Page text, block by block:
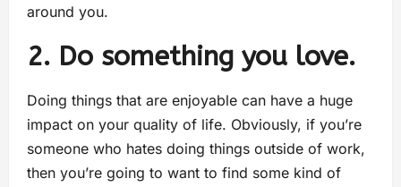
around you.
2. Do something you love.
Doing things that are enjoyable can have a huge
impact on your quality of life. Obviously, if you’re
someone who hates doing things outside of work,
then you’re going to want to find some kind of